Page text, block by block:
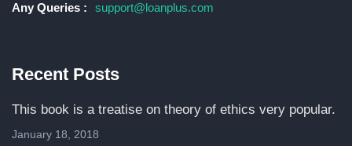
Any Queries : support@loanplus.com
Recent Posts
This book is a treatise on theory of ethics very popular.
January 18, 2018